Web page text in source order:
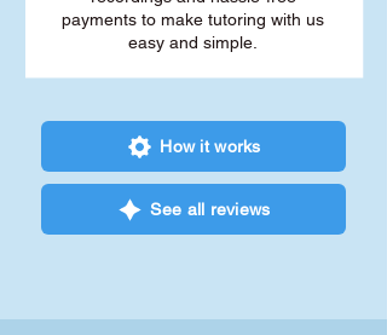
payments to make tutoring with us
easy and simple.
How it works
See all reviews